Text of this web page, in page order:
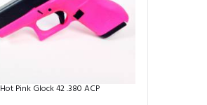
Hot Pink Glock 42 .380 ACP